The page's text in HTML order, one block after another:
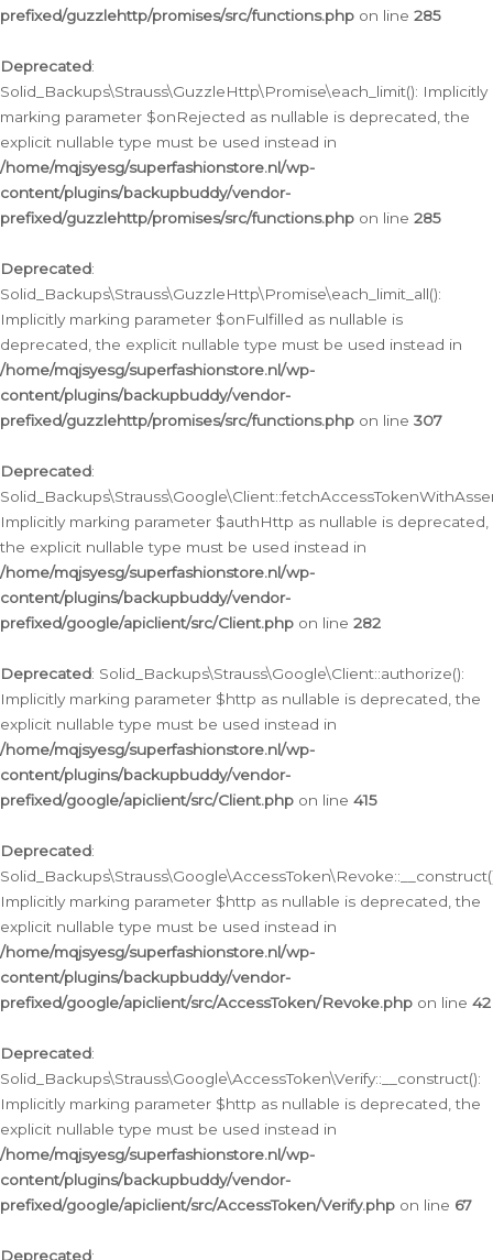
prefixed/guzzlehttp/promises/src/functions.php on line 285
Deprecated:
Solid_Backups\Strauss\GuzzleHttp\Promise\each_limit(): Implicitly
marking parameter $onRejected as nullable is deprecated, the
explicit nullable type must be used instead in
/home/mqjsyesg/superfashionstore.nl/wp-
content/plugins/backupbuddy/vendor-
prefixed/guzzlehttp/promises/src/functions.php on line 285
Deprecated:
Solid_Backups\Strauss\GuzzleHttp\Promise\each_limit_all():
Implicitly marking parameter $onFulfilled as nullable is
deprecated, the explicit nullable type must be used instead in
/home/mqjsyesg/superfashionstore.nl/wp-
content/plugins/backupbuddy/vendor-
prefixed/guzzlehttp/promises/src/functions.php on line 307
Deprecated:
Implicitly marking parameter $authHttp as nullable is deprecated,
the explicit nullable type must be used instead in
/home/mqjsyesg/superfashionstore.nl/wp-
content/plugins/backupbuddy/vendor-
prefixed/google/apiclient/src/Client.php on line 282
Deprecated: Solid_Backups\Strauss\Google\Client::authorize():
Implicitly marking parameter $http as nullable is deprecated, the
explicit nullable type must be used instead in
/home/mqjsyesg/superfashionstore.nl/wp-
content/plugins/backupbuddy/vendor-
prefixed/google/apiclient/src/Client.php on line 415
Deprecated:
Implicitly marking parameter $http as nullable is deprecated, the
explicit nullable type must be used instead in
/home/mqjsyesg/superfashionstore.nl/wp-
content/plugins/backupbuddy/vendor-
prefixed/google/apiclient/src/AccessToken/Revoke.php on line 42
Deprecated:
Solid_Backups\Strauss\Google\AccessToken\Verify::__construct():
Implicitly marking parameter $http as nullable is deprecated, the
explicit nullable type must be used instead in
/home/mqjsyesg/superfashionstore.nl/wp-
content/plugins/backupbuddy/vendor-
prefixed/google/apiclient/src/AccessToken/Verify.php on line 67
Deprecated: